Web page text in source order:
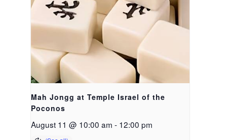
Mah Jongg at Temple Israel of the
Poconos
August 11 @ 10:00 am - 12:00 pm